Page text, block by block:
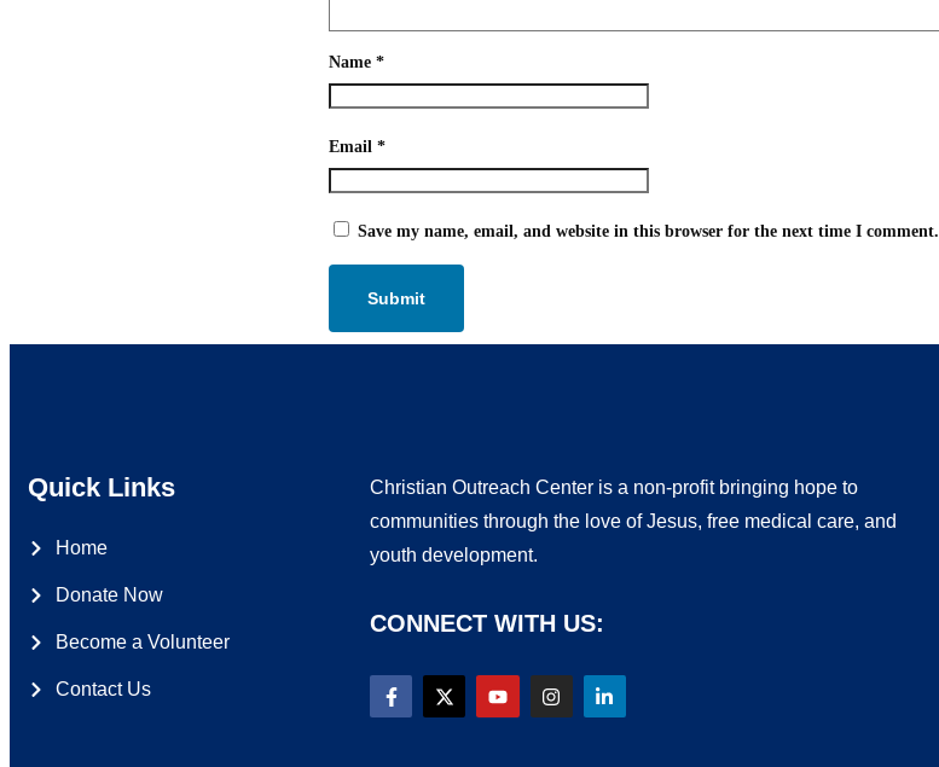
Name *
Email *
Save my name, email, and website in this browser for the next time I comment.
Quick Links
Home
Donate Now
Become a Volunteer
Contact Us
Christian Outreach Center is a non-profit bringing hope to
communities through the love of Jesus, free medical care, and
youth development.
CONNECT WITH US: